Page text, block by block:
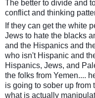
The better to divide and
conflict and thinking
If they can get the white
Jews to hate the blacks
and the Hispanics and
who isn't Hispanic and
Hispanics, Jews, and
the folks from Yemen....
is going to sober up from
what is actually